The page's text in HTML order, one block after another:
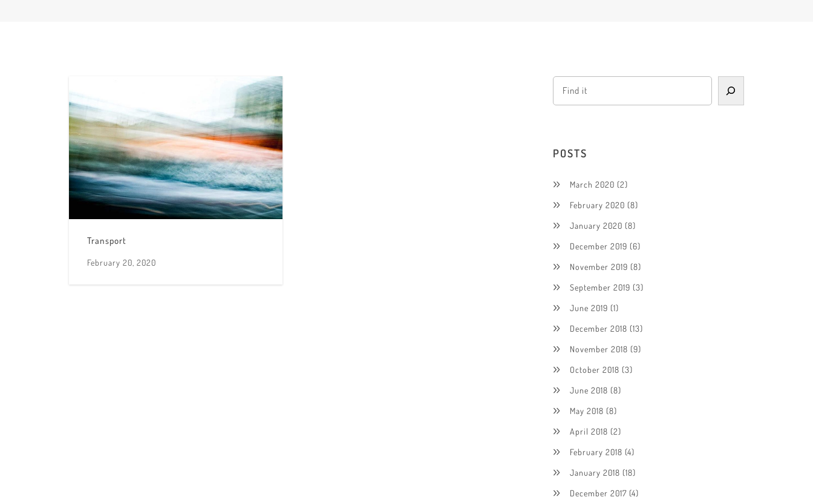
Transport
February 20, 2020
POSTS
March 2020 (2)
February 2020 (8)
January 2020 (8)
December 2019 (6)
November 2019 (8)
September 2019 (3)
June 2019 (1)
December 2018 (13)
November 2018 (9)
October 2018 (3)
June 2018 (8)
May 2018 (8)
April 2018 (2)
February 2018 (4)
January 2018 (18)
December 2017 (4)